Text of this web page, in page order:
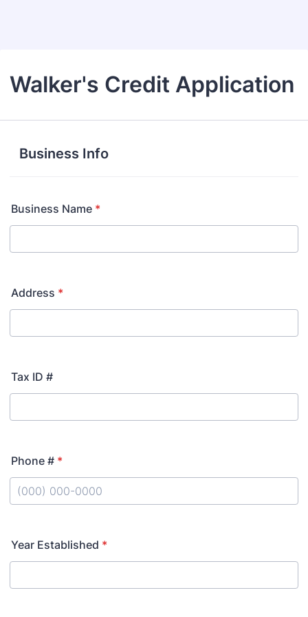
Walker's Credit Application
Business Info
Business Name *
Address *
Tax ID #
Phone # *
Year Established *